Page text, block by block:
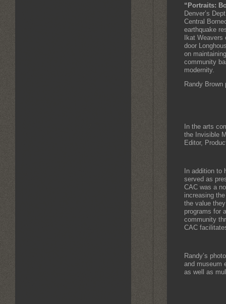
“Portraits:
Denver’s
Central
earthquake
Ikat
door
on
community
modernity.
Randy Brown
In the arts
the Invisible
Editor,
In addition
served as
CAC was a
increasing
the value
programs for
community
CAC
Randy’s
and museum
as well as